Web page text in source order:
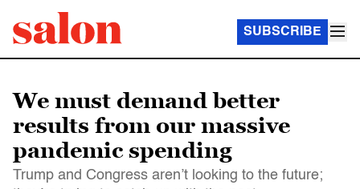
SUBSCRIBE
We must demand better
results from our massive
pandemic spending
Trump and Congress aren’t looking to the future;